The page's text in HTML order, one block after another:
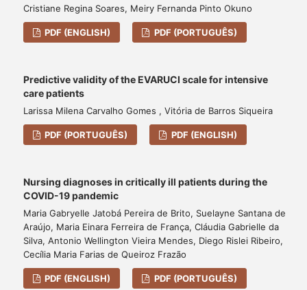
Cristiane Regina Soares, Meiry Fernanda Pinto Okuno
PDF (ENGLISH) PDF (PORTUGUÊS)
Predictive validity of the EVARUCI scale for intensive
care patients
Larissa Milena Carvalho Gomes , Vitória de Barros Siqueira
PDF (PORTUGUÊS) PDF (ENGLISH)
Nursing diagnoses in critically ill patients during the
COVID-19 pandemic
Maria Gabryelle Jatobá Pereira de Brito, Suelayne Santana de
Araújo, Maria Einara Ferreira de França, Cláudia Gabrielle da
Silva, Antonio Wellington Vieira Mendes, Diego Rislei Ribeiro,
Cecília Maria Farias de Queiroz Frazão
PDF (ENGLISH) PDF (PORTUGUÊS)